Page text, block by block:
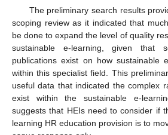
The preliminary search results
scoping review as it indicated that
be done to expand the level of quality
sustainable e-learning, given that
publications exist on how sustainable
within this specialist field. This
useful data that indicated the complex
exist within the sustainable e-
suggests that HEIs need to consider if
learning HR education provision is to